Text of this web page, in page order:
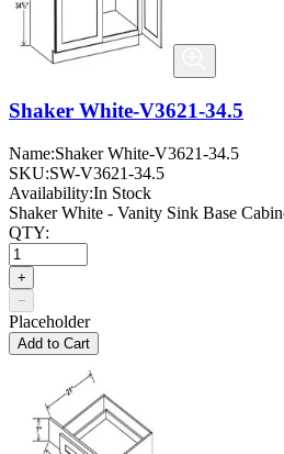
Shaker White-V3621-34.5
Name:Shaker White-V3621-34.5
SKU:SW-V3621-34.5
Availability:In Stock
Shaker White - Vanity Sink Base
QTY:
+
−
Placeholder
Add to Cart